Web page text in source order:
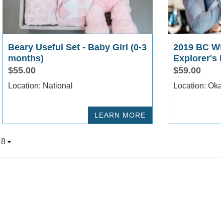
Beary Useful Set - Baby Girl (0-3
months)
$55.00
Location: National
LEARN MORE
2019 BC
Explorer's
$59.00
8